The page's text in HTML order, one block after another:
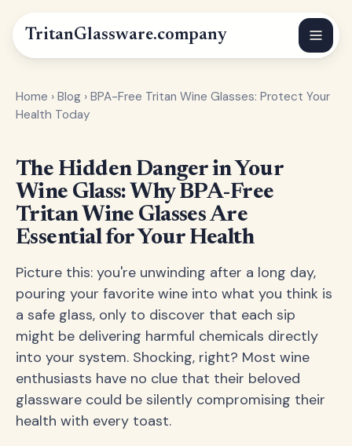
TritanGlassware.company
Home › Blog › BPA-Free Tritan Wine Glasses: Protect Your
Health Today
The Hidden Danger in Your
Wine Glass: Why BPA-Free
Tritan Wine Glasses Are
Essential for Your Health
Picture this: you're unwinding after a long day,
pouring your favorite wine into what you think is
a safe glass, only to discover that each sip
might be delivering harmful chemicals directly
into your system. Shocking, right? Most wine
enthusiasts have no clue that their beloved
glassware could be silently compromising their
health with every toast.